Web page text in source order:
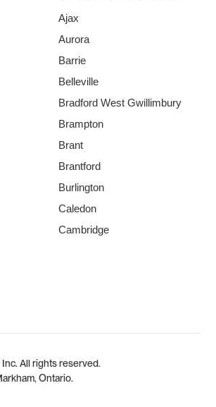
Ajax
Aurora
Barrie
Belleville
Bradford West Gwillimbury
Brampton
Brant
Brantford
Burlington
Caledon
Cambridge
East Gwillimbury
Georgina
All rights reserved.
Ontario.